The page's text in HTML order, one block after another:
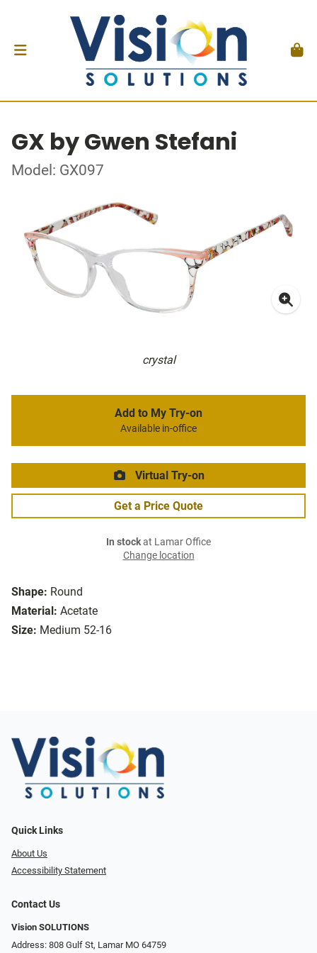
GX by Gwen Stefani
Model: GX097
crystal
Shape: Round
Material: Acetate
Size: Medium 52-16
Add to My Try-on
Available in-office
Virtual Try-on
Get a Price Quote
In stockat Lamar Office
Change location
Quick Links
About Us
Accessibility Statement
Contact Us
Vision SOLUTIONS
Address: 808 Gulf St, Lamar MO 64759